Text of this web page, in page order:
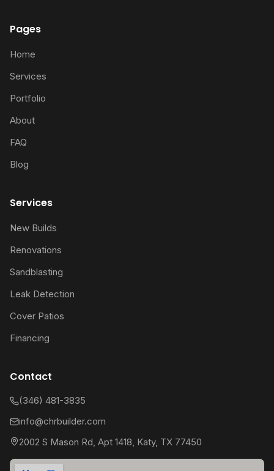
Pages
Home
Services
Portfolio
About
FAQ
Blog
Services
New Builds
Renovations
Sandblasting
Leak Detection
Cover Patios
Financing
Contact
(346) 481-3835
info@chrbuilder.com
2002 S Mason Rd, Apt 1418, Katy, TX 77450